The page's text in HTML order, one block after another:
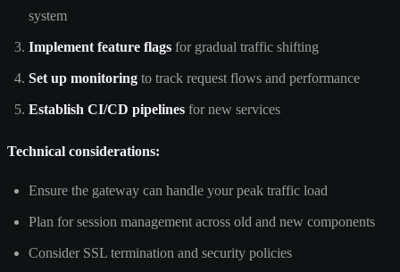
system
Implement feature flags for gradual traffic shifting
Set up monitoring to track request flows and performance
Establish CI/CD pipelines for new services
Technical considerations:
Ensure the gateway can handle your peak traffic load
Plan for session management across old and new components
Consider SSL termination and security policies